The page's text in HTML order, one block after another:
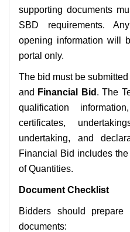
supporting documents
SBD requirements.
opening information will
portal only.
The bid must be
and Financial Bid . The
qualification
certificates,
undertaking, and
Financial Bid includes
of Quantities.
Document Checklist
Bidders should
documents: